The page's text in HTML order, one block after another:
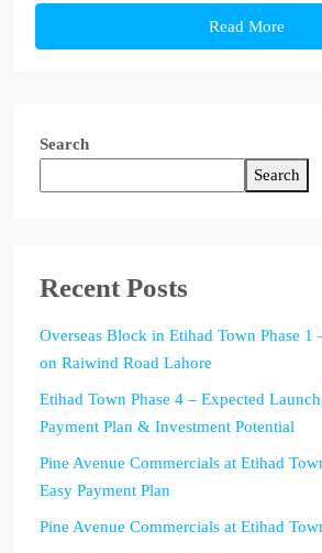
Read More
Search
Search
Recent Posts
Overseas Block in Etihad Town Phase
on Raiwind Road Lahore
Etihad Town Phase 4 – Expected
Payment Plan & Investment Potential
Pine Avenue Commercials at Etihad
Easy Payment Plan
Pine Avenue Commercials at Etihad